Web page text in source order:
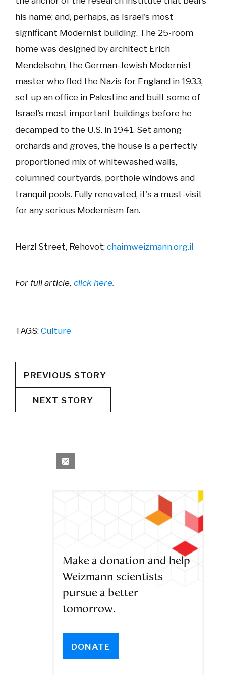
his name; and, perhaps, as Israel's most
significant Modernist building. The 25-room
home was designed by architect Erich
Mendelsohn, the German-Jewish Modernist
master who fled the Nazis for England in 1933,
set up an office in Palestine and built some of
Israel's most important buildings before he
decamped to the U.S. in 1941. Set among
orchards and groves, the house is a perfectly
proportioned mix of whitewashed walls,
columned courtyards, porthole windows and
tranquil pools. Fully renovated, it's a must-visit
for any serious Modernism fan.
Herzl Street, Rehovot; chaimweizmann.org.il
For full article, click here.
TAGS: Culture
PREVIOUS STORY
NEXT STORY
Make a donation and help
Weizmann scientists
pursue a better
tomorrow.
DONATE